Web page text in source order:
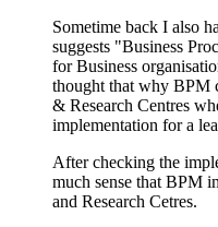
Sometime back I also
suggests "Business
for Business
thought that why BPM
& Research Centres
implementation for a
After checking the
much sense that BPM
and Research Cetres.